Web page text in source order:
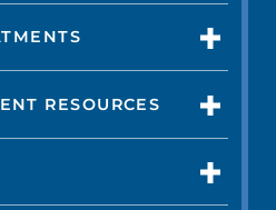
RESOURCES